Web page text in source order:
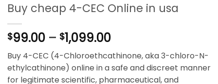
Buy cheap 4-CEC Online in usa
$99.00 – $1,099.00Price
range:
$99.00
through
Buy 4-CEC (4-Chloroethcathinone, aka 3-chloro-N-
ethylcathinone) online in a safe and discreet manner
for legitimate scientific, pharmaceutical, and